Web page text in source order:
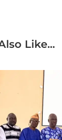
Like...